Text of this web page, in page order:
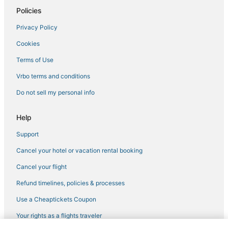
Kid Friendly Hotels in Fenway–Kenmore
Hotels with a Gym in Downtown Boston
Hotels with Pools in North End
Adventure Sport Hotels in Downtown Boston
4 Star Hotels in Chinatown
Hotels with Suites in North End
Hotels with Airport Transfers in Downtown Boston
Government Center Hotels
Beach Resorts & in Beacon Hill
Hotels with Air Conditioning in Back Bay
Historic Hotels in North End
4 Star Hotels in Boston
Hotels with Hot Tubs in Chinatown
Policies
Privacy Policy
Cookies
Terms of Use
Vrbo terms and conditions
Do not sell my personal info
Help
Support
Cancel your hotel or vacation rental booking
Cancel your flight
Refund timelines, policies & processes
Use a Cheaptickets Coupon
Your rights as a flights traveler